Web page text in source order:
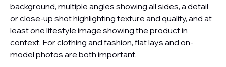
background, multiple angles showing all sides, a detail
or close-up shot highlighting texture and quality, and at
least one lifestyle image showing the product in
context. For clothing and fashion, flat lays and on-
model photos are both important.